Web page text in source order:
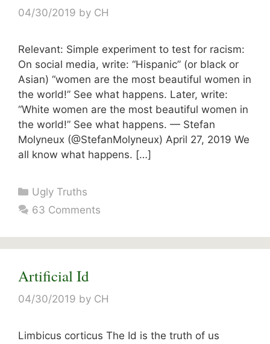
04/30/2019 by CH
Relevant: Simple experiment to test for racism:
On social media, write: “Hispanic” (or black or
Asian) “women are the most beautiful women in
the world!” See what happens. Later, write:
“White women are the most beautiful women in
the world!” See what happens. — Stefan
Molyneux (@StefanMolyneux) April 27, 2019 We
all know what happens. […]
Categories
Ugly Truths
63 Comments
Artificial Id
04/30/2019 by CH
Limbicus corticus The Id is the truth of us